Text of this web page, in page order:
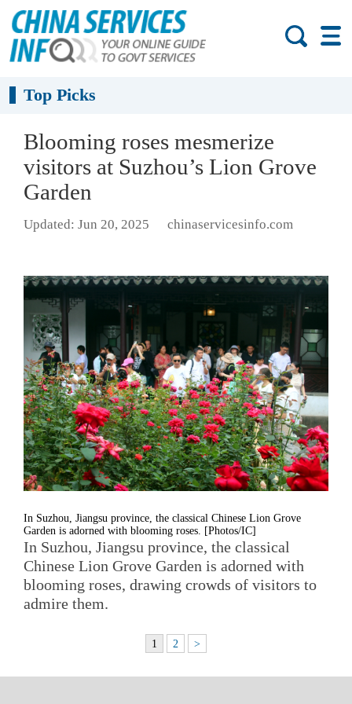
Top Picks
Blooming roses mesmerize
visitors at Suzhou’s Lion Grove
Garden
Updated: Jun 20, 2025 chinaservicesinfo.com
In Suzhou, Jiangsu province, the classical Chinese Lion Grove
Garden is adorned with blooming roses. [Photos/IC]
In Suzhou, Jiangsu province, the classical
Chinese Lion Grove Garden is adorned with
blooming roses, drawing crowds of visitors to
admire them.
1 2 >